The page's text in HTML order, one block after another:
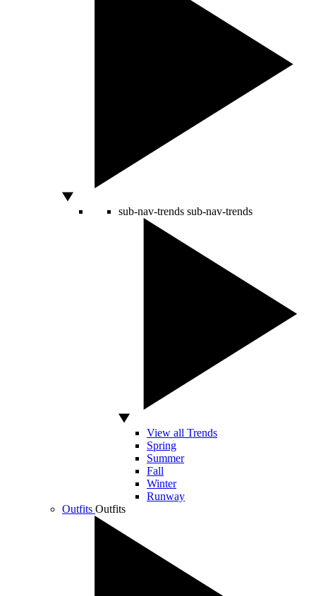
sub-nav-trends sub-nav-trends
View all Trends
Spring
Summer
Fall
Winter
Runway
Outfits Outfits